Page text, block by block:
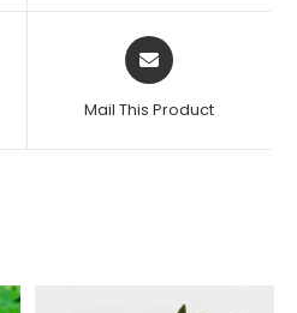
Opens
in
new
Mail This Product